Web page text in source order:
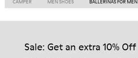
CAMPER MEN SHOES BALLERINAS FOR MEN
Sale: Get an extra 10% Off